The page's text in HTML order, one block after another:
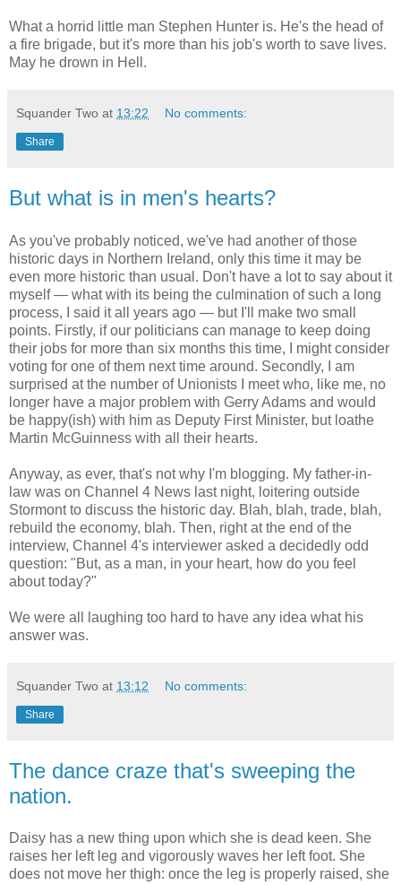
What a horrid little man Stephen Hunter is. He's the head of
a fire brigade, but it's more than his job's worth to save lives.
May he drown in Hell.
Squander Two at 13:22 No comments:
Share
But what is in men's hearts?
As you've probably noticed, we've had another of those
historic days in Northern Ireland, only this time it may be
even more historic than usual. Don't have a lot to say about it
myself — what with its being the culmination of such a long
process, I said it all years ago — but I'll make two small
points. Firstly, if our politicians can manage to keep doing
their jobs for more than six months this time, I might consider
voting for one of them next time around. Secondly, I am
surprised at the number of Unionists I meet who, like me, no
longer have a major problem with Gerry Adams and would
be happy(ish) with him as Deputy First Minister, but loathe
Martin McGuinness with all their hearts.
Anyway, as ever, that's not why I'm blogging. My father-in-
law was on Channel 4 News last night, loitering outside
Stormont to discuss the historic day. Blah, blah, trade, blah,
rebuild the economy, blah. Then, right at the end of the
interview, Channel 4's interviewer asked a decidedly odd
question: "But, as a man, in your heart, how do you feel
about today?"
We were all laughing too hard to have any idea what his
answer was.
Squander Two at 13:12 No comments:
Share
The dance craze that's sweeping the
nation.
Daisy has a new thing upon which she is dead keen. She
raises her left leg and vigorously waves her left foot. She
does not move her thigh: once the leg is properly raised, she